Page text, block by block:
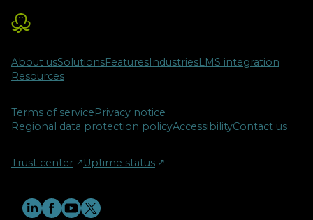
About usSolutionsFeaturesIndustriesLMS integration
Resources
Terms of servicePrivacy notice
Regional data protection policyAccessibilityContact us
Trust center ↗︎ Uptime status ↗︎